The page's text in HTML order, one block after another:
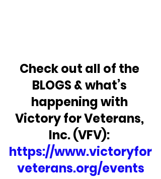
Check out all of the
BLOGS & what’s
happening with
Victory for Veterans,
Inc. (VFV):
https://www.victoryfor
veterans.org/events